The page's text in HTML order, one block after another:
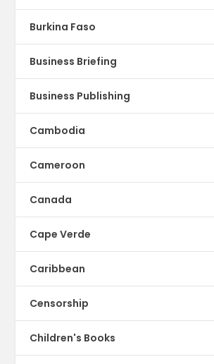
Burkina Faso
Business Briefing
Business Publishing
Cambodia
Cameroon
Canada
Cape Verde
Caribbean
Censorship
Children's Books